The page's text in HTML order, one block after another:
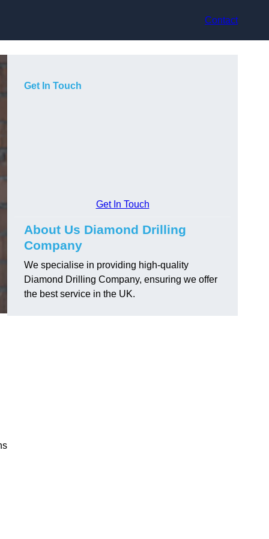
Contact
Get In Touch
Get In Touch
About Us Diamond Drilling
Company
We specialise in providing high-quality
Diamond Drilling Company, ensuring we offer
the best service in the UK.